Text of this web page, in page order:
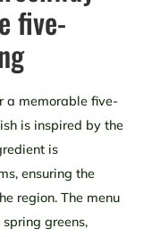
five-
a memorable five-
is inspired by the
is
ensuring the
region. The menu
greens,